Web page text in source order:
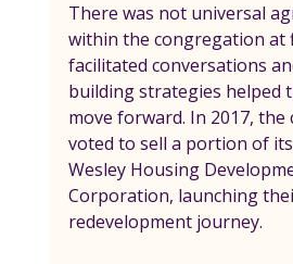
There was not universal
within the congregation at
facilitated conversations
building strategies helped
move forward. In 2017,
voted to sell a portion of
Wesley Housing
Corporation, launching
redevelopment journey.